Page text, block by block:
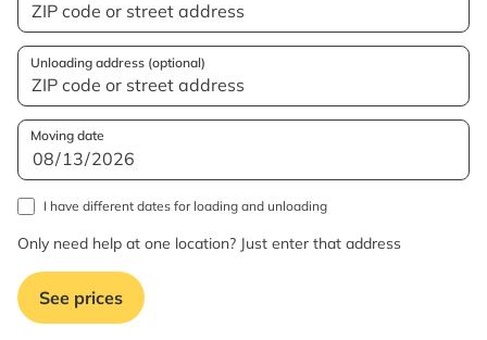
Unloading address (optional)
Moving date
I have different dates for loading and unloading
Only need help at one location? Just enter that address
See prices